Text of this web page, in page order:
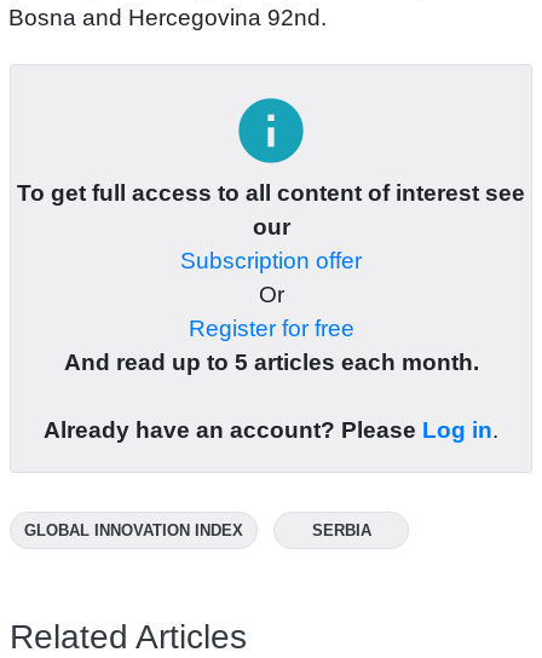
Bosna and Hercegovina 92nd.
info
To get full access to all content of interest see
our
Subscription offer
Or
Register for free
And read up to 5 articles each month.
Already have an account? Please Log in.
GLOBAL INNOVATION INDEX SERBIA
Related Articles